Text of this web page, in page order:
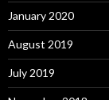
January 2020
August 2019
July 2019